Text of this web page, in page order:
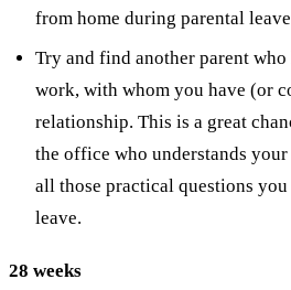
from home during parental
Try and find another parent
work, with whom you have (or
relationship. This is a great
the office who understands
all those practical questions
leave.
28 weeks